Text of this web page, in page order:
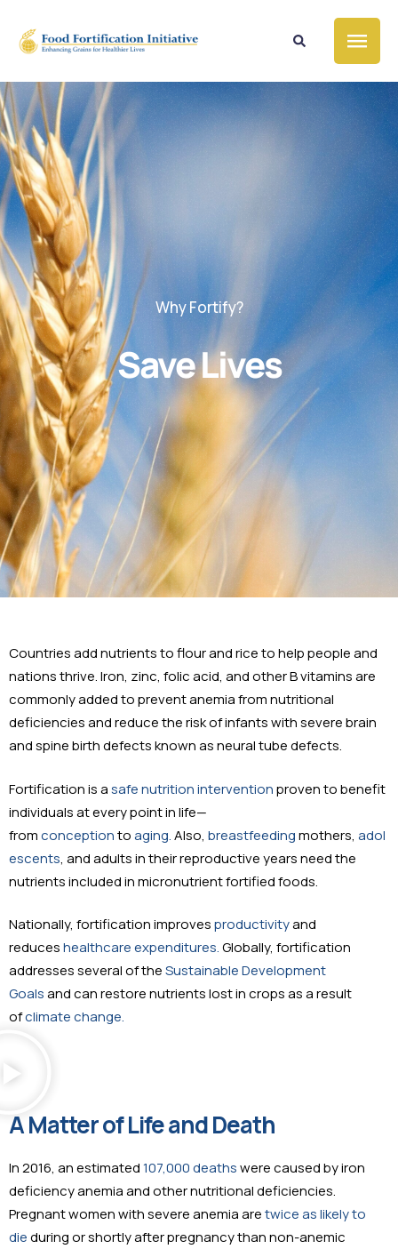
Why Fortify?
Save Lives
Countries add nutrients to flour and rice to help people and
nations thrive. Iron, zinc, folic acid, and other B vitamins are
commonly added to prevent anemia from nutritional
deficiencies and reduce the risk of infants with severe brain
and spine birth defects known as neural tube defects.
Fortification is asafe nutrition interventionproven to benefit
individuals at every point in life—
fromconceptiontoaging.Also, breastfeedingmothers, adol
escents, and adults in their reproductive years need the
nutrients included in micronutrient fortified foods.
Nationally, fortification improvesproductivityand
reduceshealthcare expenditures.Globally, fortification
addresses several of theSustainable Development
Goalsand can restore nutrients lost in crops as a result
ofclimate change.
A Matter of Life and Death
In 2016, an estimated107,000 deathswere caused by iron
deficiency anemia and other nutritional deficiencies.
Pregnant women with severe anemia aretwice as likely to
dieduring or shortly after pregnancy than non-anemic